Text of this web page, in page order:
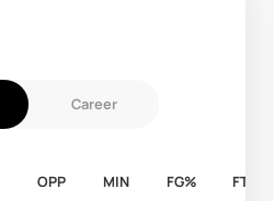
Career
OPP MIN FG% FT%